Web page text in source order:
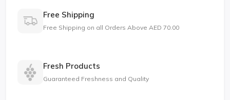
Free Shipping
Free Shipping on all Orders Above AED 70.00
Fresh Products
Guaranteed Freshness and Quality